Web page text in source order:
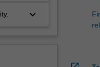
keyboard_arrow_down